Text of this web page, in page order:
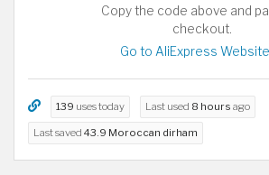
Copy the code above and
checkout.
Go to AliExpress Website
139 uses today Last used 8 hours ago
Last saved 43.9 Moroccan dirham